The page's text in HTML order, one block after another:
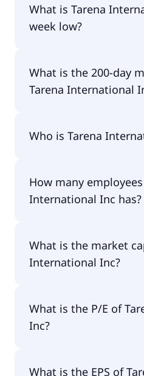
What is Tarena
week low?
What is the 200-day
Tarena International
is $0.77.
Who is Tarena
How many
International Inc has?
What is the market
International Inc?
$4.9M.
What is the P/E of
Inc?
What is the EPS of